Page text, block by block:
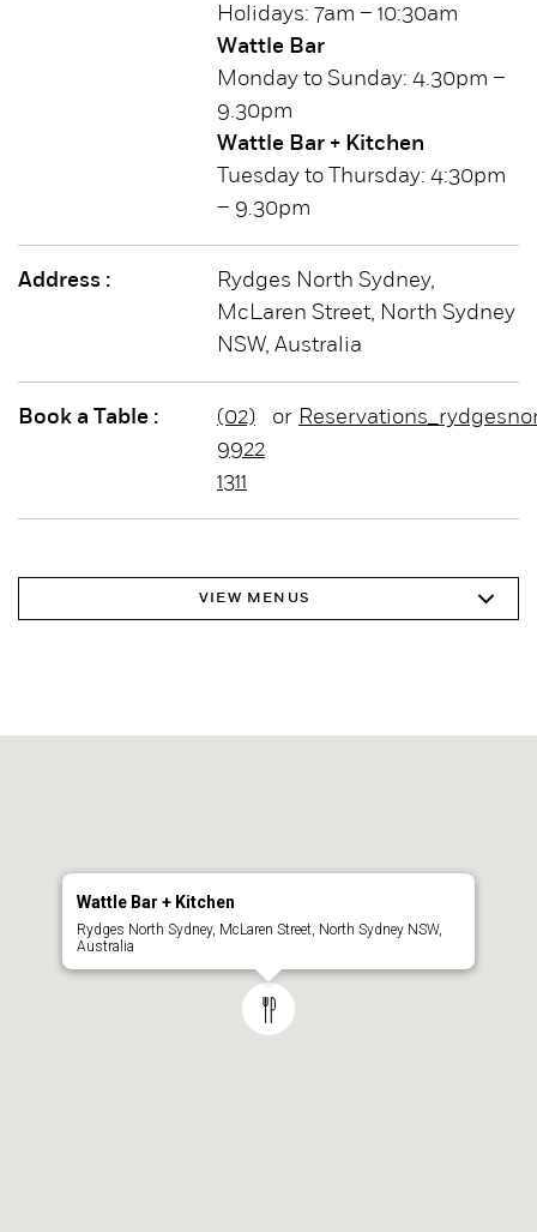
Holidays: 7am – 10:30am
Wattle Bar
Monday to Sunday: 4.30pm –
9.30pm
Wattle Bar + Kitchen
Tuesday to Thursday: 4:30pm
– 9.30pm
Address :
Rydges North Sydney,
McLaren Street, North Sydney
NSW, Australia
Book a Table :
(02)
9922
1311
or
VIEW MENUS
Wattle Bar + Kitchen
Rydges North Sydney, McLaren Street, North Sydney NSW,
Australia